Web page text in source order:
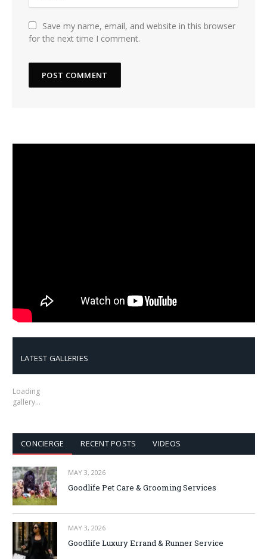
Save my name, email, and website in this browser
for the next time I comment.
LATEST GALLERIES
Loading
gallery…
CONCIERGE RECENT POSTS VIDEOS
MAY 3, 2026
Goodlife Pet Care & Grooming Services
MAY 3, 2026
Goodlife Luxury Errand & Runner Service